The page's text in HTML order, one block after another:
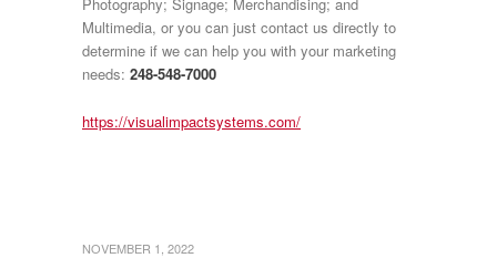
Photography; Signage; Merchandising; and
Multimedia, or you can just contact us directly to
determine if we can help you with your marketing
needs: 248-548-7000
https://visualimpactsystems.com/
NOVEMBER 1, 2022